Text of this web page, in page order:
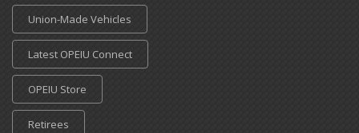
Union-Made Vehicles
Latest OPEIU Connect
OPEIU Store
Retirees